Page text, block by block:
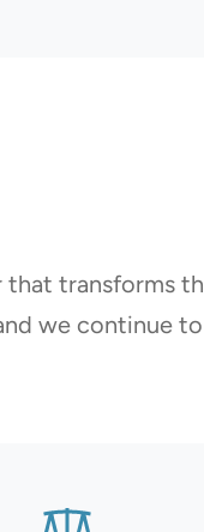
transforms
we continue